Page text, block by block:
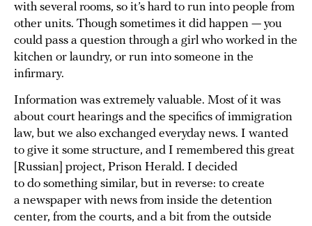
with several rooms, so it’s hard to run into people from
other units. Though sometimes it did happen — you
could pass a question through a girl who worked in the
kitchen or laundry, or run into someone in the
infirmary.
Information was extremely valuable. Most of it was
about court hearings and the specifics of immigration
law, but we also exchanged everyday news. I wanted
to give it some structure, and I remembered this great
[Russian] project, Prison Herald. I decided
to do something similar, but in reverse: to create
a newspaper with news from inside the detention
center, from the courts, and a bit from the outside